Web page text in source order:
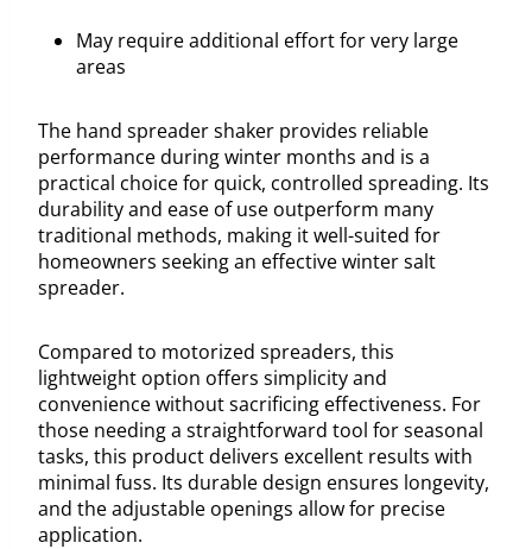
May require additional effort for very large
areas
The hand spreader shaker provides reliable
performance during winter months and is a
practical choice for quick, controlled spreading. Its
durability and ease of use outperform many
traditional methods, making it well-suited for
homeowners seeking an effective winter salt
spreader.
Compared to motorized spreaders, this
lightweight option offers simplicity and
convenience without sacrificing effectiveness. For
those needing a straightforward tool for seasonal
tasks, this product delivers excellent results with
minimal fuss. Its durable design ensures longevity,
and the adjustable openings allow for precise
application.